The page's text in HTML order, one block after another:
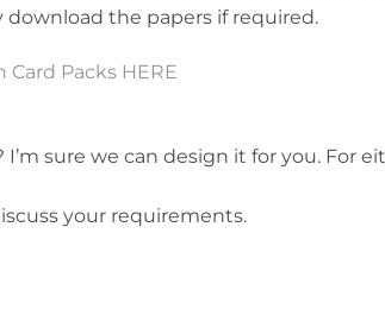
the papers if required.
Packs HERE
sure we can design it for you. For
your requirements.